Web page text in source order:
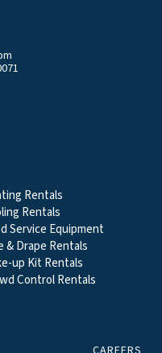
Rentals
Rentals
Service Equipment
& Drape Rentals
up Kit Rentals
Control Rentals